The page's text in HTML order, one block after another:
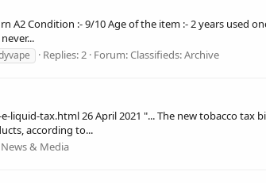
A2 Condition :- 9/10 Age of the item :- 2 years used
Replies: 2 Forum:Classifieds: Archive
tax.html 26 April 2021 "... The new tobacco tax
according to...
News & Media